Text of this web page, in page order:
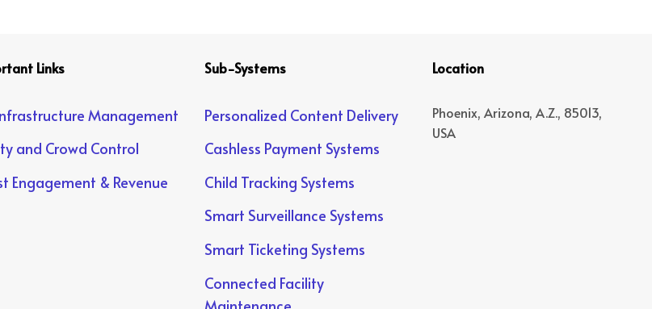
Links
Management
and Crowd Control
Engagement & Revenue
Sub-Systems
Personalized Content Delivery
Cashless Payment Systems
Child Tracking Systems
Smart Surveillance Systems
Smart Ticketing Systems
Connected Facility
Location
Phoenix, Arizona, A.Z., 85013,
USA